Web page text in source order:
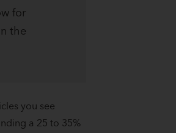
for
the
you see
a 25 to 35%